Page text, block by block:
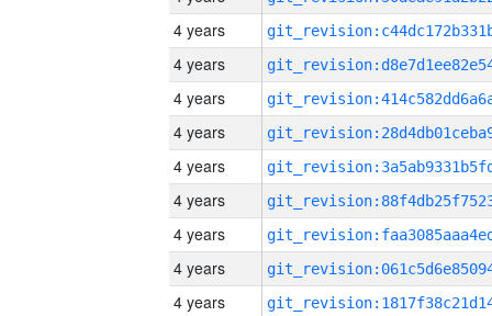
4 years
4 years
4 years
4 years
4 years
4 years
4 years
4 years
4 years